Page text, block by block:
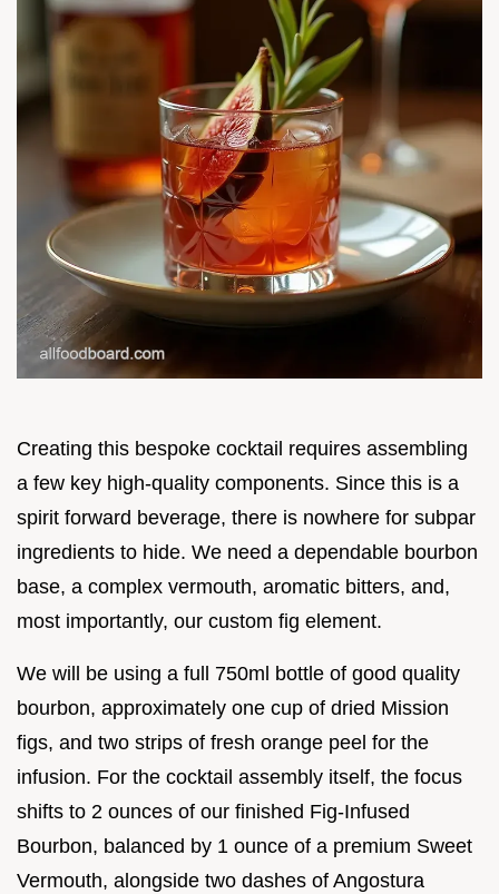
Creating this bespoke cocktail requires assembling
a few key high-quality components. Since this is a
spirit forward beverage, there is nowhere for subpar
ingredients to hide. We need a dependable bourbon
base, a complex vermouth, aromatic bitters, and,
most importantly, our custom fig element.
We will be using a full 750ml bottle of good quality
bourbon, approximately one cup of dried Mission
figs, and two strips of fresh orange peel for the
infusion. For the cocktail assembly itself, the focus
shifts to 2 ounces of our finished Fig-Infused
Bourbon, balanced by 1 ounce of a premium Sweet
Vermouth, alongside two dashes of Angostura